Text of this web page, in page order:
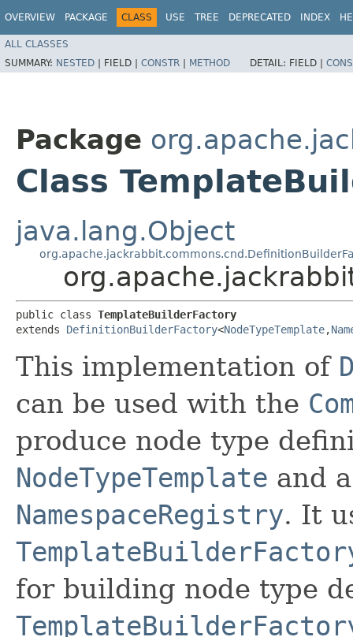
OVERVIEW PACKAGE CLASS USE TREE DEPRECATED INDEX
ALL CLASSES
SUMMARY: NESTED | FIELD | CONSTR | METHOD DETAIL: FIELD |
Package
Class
java.lang.Object
public class TemplateBuilderFactory
extends DefinitionBuilderFactory<NodeTypeTemplate,​
This implementation of
can be used with the
produce node type
NodeTypeTemplate and
NamespaceRegistry. It
for building node type